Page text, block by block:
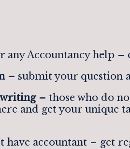
Accountancy help –
– submit your question
– those who do
and get your unique
have accountant – get